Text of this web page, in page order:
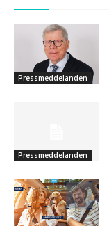
Pressmeddelanden
Pressmeddelanden